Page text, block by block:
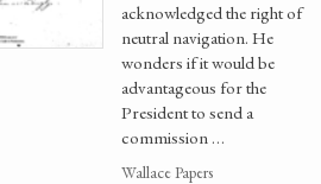
acknowledged the right of
neutral navigation. He
wonders if it would be
advantageous for the
President to send a
commission …
Wallace Papers